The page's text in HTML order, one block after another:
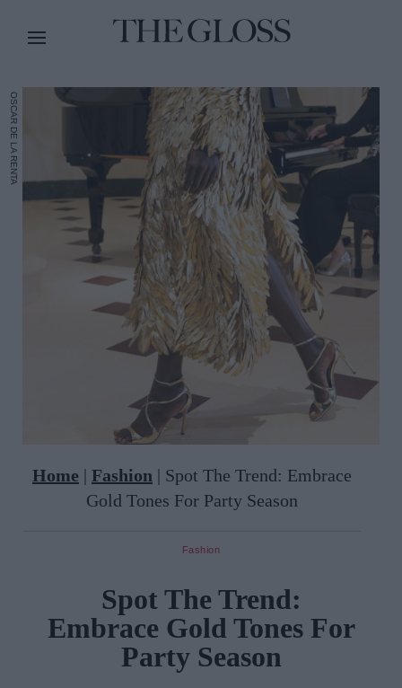
OSCAR DE LA RENTA
Home | Fashion | Spot The Trend: Embrace
Gold Tones For Party Season
Fashion
Spot The Trend:
Embrace Gold Tones For
Party Season